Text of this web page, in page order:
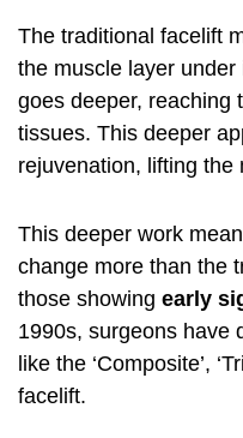
The traditional facelift
the muscle layer under
goes deeper, reaching
tissues. This deeper
rejuvenation, lifting the
This deeper work
change more than the
those showing early
1990s, surgeons have
like the ‘Composite’,
facelift.